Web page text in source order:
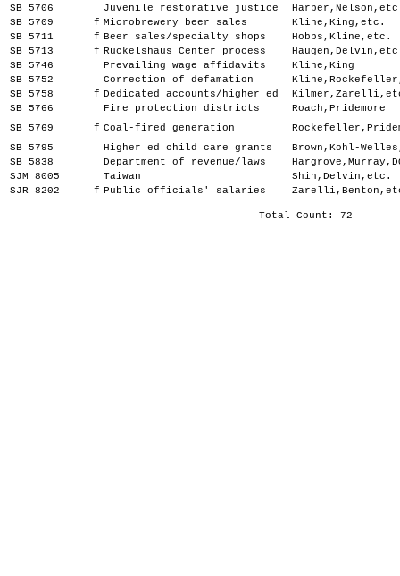
SB 5706
Juvenile restorative justice
SB 5709
f Microbrewery beer sales
Kline,King,etc.
SB 5711
f Beer sales/specialty shops
Hobbs,Kline,etc.
SB 5713
f Ruckelshaus Center process
SB 5746
Prevailing wage affidavits
Kline,King
SB 5752
Correction of defamation
SB 5758
f Dedicated accounts/higher ed
SB 5766
Fire protection districts
Roach,Pridemore
SB 5769
f Coal-fired generation
SB 5795
Higher ed child care grants
Brown,Kohl-
SB 5838
Department of revenue/laws
SJM 8005
Taiwan
Shin,Delvin,etc.
SJR 8202
f Public officials' salaries
Total Count: 72